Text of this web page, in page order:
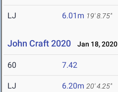
LJ 6.01m 19' 8.75"
John Craft 2020 Jan 18, 2020
60 7.42
LJ 6.20m 20' 4.25"